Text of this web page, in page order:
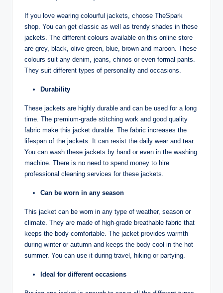
If you love wearing colourful jackets, choose TheSpark
shop. You can get classic as well as trendy shades in these
jackets. The different colours available on this online store
are grey, black, olive green, blue, brown and maroon. These
colours suit any denim, jeans, chinos or even formal pants.
They suit different types of personality and occasions.
Durability
These jackets are highly durable and can be used for a long
time. The premium-grade stitching work and good quality
fabric make this jacket durable. The fabric increases the
lifespan of the jackets. It can resist the daily wear and tear.
You can wash these jackets by hand or even in the washing
machine. There is no need to spend money to hire
professional cleaning services for these jackets.
Can be worn in any season
This jacket can be worn in any type of weather, season or
climate. They are made of high-grade breathable fabric that
keeps the body comfortable. The jacket provides warmth
during winter or autumn and keeps the body cool in the hot
summer. You can use it during travel, hiking or partying.
Ideal for different occasions